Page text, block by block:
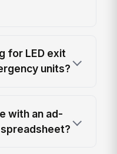
for LED exit
units?
with an ad-